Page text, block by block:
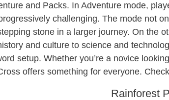
and Packs. In Adventure mode,
challenging. The mode not
stone in a larger journey. On the
and culture to science and
setup. Whether you’re a novice
offers something for everyone.
Rainforest